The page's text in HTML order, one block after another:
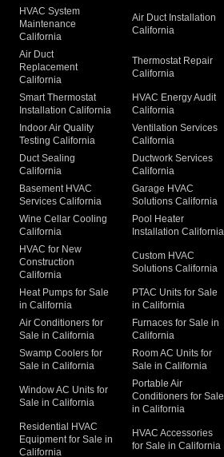
HVAC System
Maintenance
California
Air Duct Installation
California
Air Duct
Replacement
California
Thermostat Repair
California
Smart Thermostat
Installation California
HVAC Energy Audit
California
Indoor Air Quality
Testing California
Ventilation Services
California
Duct Sealing
California
Ductwork Services
California
Basement HVAC
Services California
Garage HVAC
Solutions California
Wine Cellar Cooling
California
Pool Heater
Installation California
HVAC for New
Construction
California
Custom HVAC
Solutions California
Heat Pumps for Sale
in California
PTAC Units for Sale
in California
Air Conditioners for
Sale in California
Furnaces for Sale in
California
Swamp Coolers for
Sale in California
Room AC Units for
Sale in California
Window AC Units for
Sale in California
Portable Air
Conditioners for Sale
in California
Residential HVAC
Equipment for Sale in
California
HVAC Accessories
for Sale in California